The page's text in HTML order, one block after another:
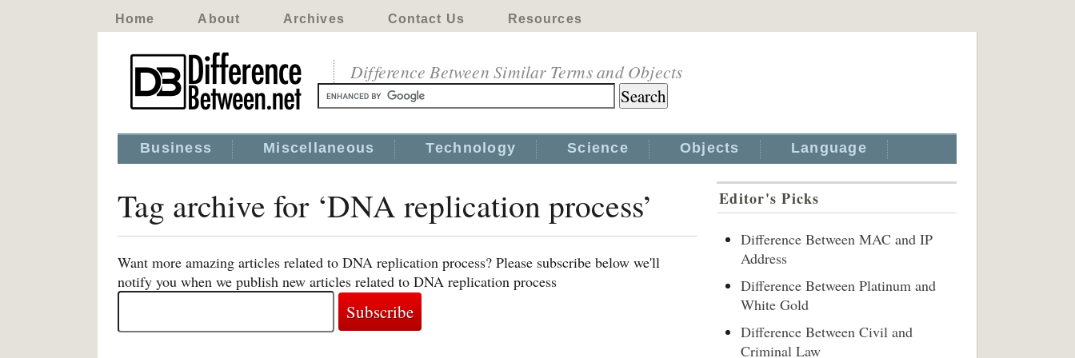
Home About Archives Contact Us Resources
Difference Between Similar Terms and Objects
Business Miscellaneous Technology Science Objects Language
Tag archive for ‘DNA replication process’
Want more amazing articles related to DNA replication process? Please subscribe below we'll
notify you when we publish new articles related to DNA replication process
Editor's Picks
Difference Between MAC and IP
Address
Difference Between Platinum and
White Gold
Difference Between Civil and
Criminal Law